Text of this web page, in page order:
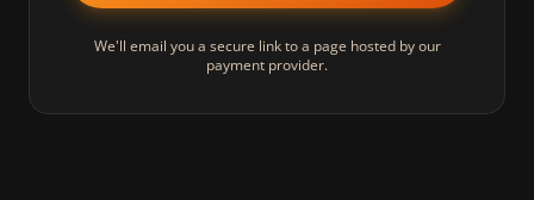
We'll email you a secure link to a page hosted by our
payment provider.